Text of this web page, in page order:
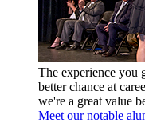
The experience you
better chance at
we're a great value
Meet our notable